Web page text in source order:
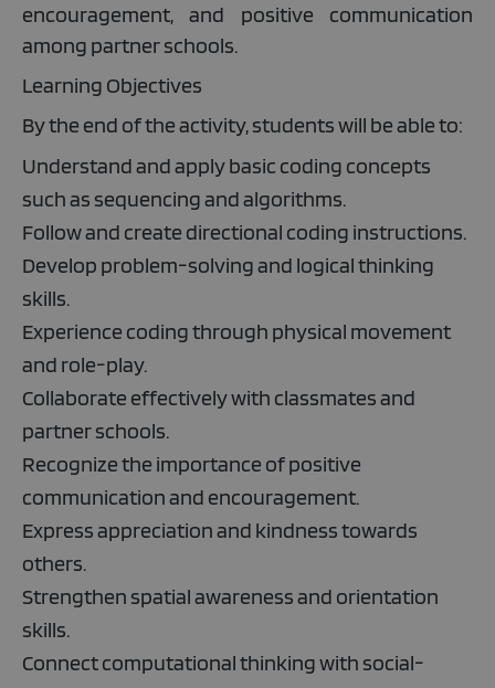
encouragement, and positive communication
among partner schools.
Learning Objectives
By the end of the activity, students will be able to:
Understand and apply basic coding concepts
such as sequencing and algorithms.
Follow and create directional coding instructions.
Develop problem-solving and logical thinking
skills.
Experience coding through physical movement
and role-play.
Collaborate effectively with classmates and
partner schools.
Recognize the importance of positive
communication and encouragement.
Express appreciation and kindness towards
others.
Strengthen spatial awareness and orientation
skills.
Connect computational thinking with social-